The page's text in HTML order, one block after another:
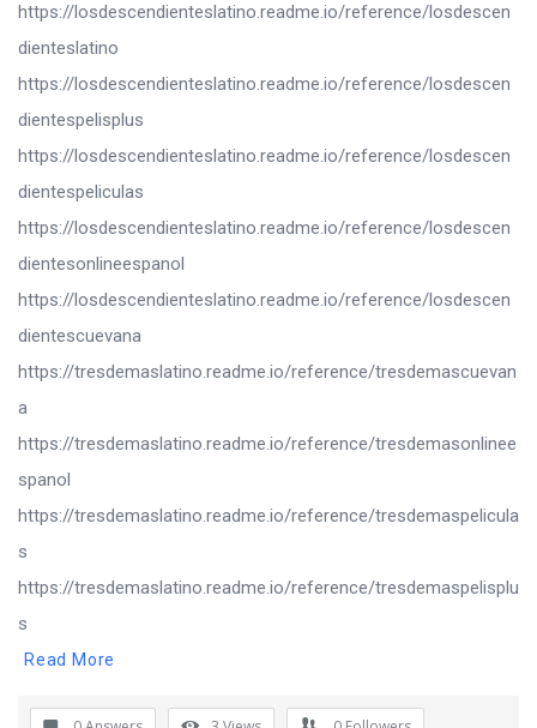
https://losdescendienteslatino.readme.io/reference/losdescen
dienteslatino
https://losdescendienteslatino.readme.io/reference/losdescen
dientespelisplus
https://losdescendienteslatino.readme.io/reference/losdescen
dientespeliculas
https://losdescendienteslatino.readme.io/reference/losdescen
dientesonlineespanol
https://losdescendienteslatino.readme.io/reference/losdescen
dientescuevana
https://tresdemaslatino.readme.io/reference/tresdemascuevan
a
https://tresdemaslatino.readme.io/reference/tresdemasonlinee
spanol
https://tresdemaslatino.readme.io/reference/tresdemaspelicula
s
https://tresdemaslatino.readme.io/reference/tresdemaspelisplu
s
Read More